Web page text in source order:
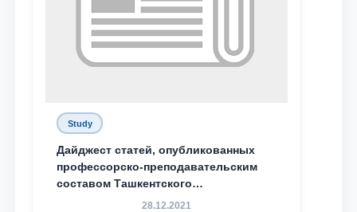
Study
Дайджест статей, опубликованных
профессорско-преподавательским
составом Ташкентского
государственного юридического
28.12.2021